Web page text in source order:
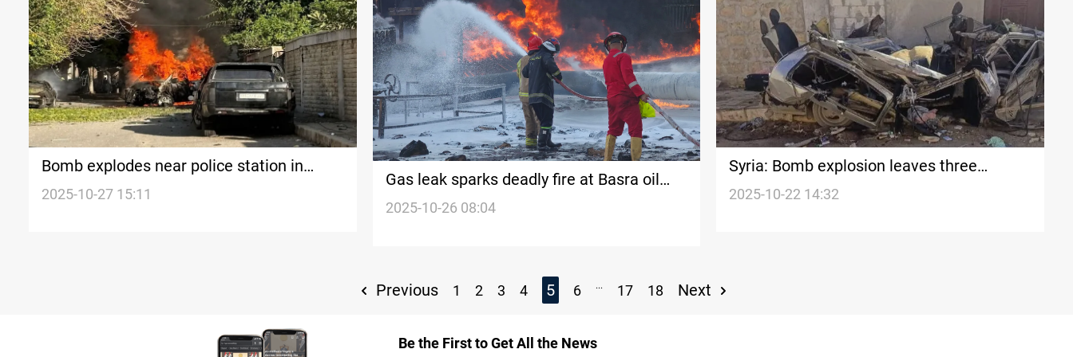
Bomb explodes near police station in
Syria’s Baniyas
2025-10-27 15:11
Gas leak sparks deadly fire at Basra oil
depot
2025-10-26 08:04
Syria: Bomb explosion leaves three
casualties in Aleppo countryside
2025-10-22 14:32
Previous 1 2 3 4 5 6 ... 17 18 Next
Be the First to Get All the News